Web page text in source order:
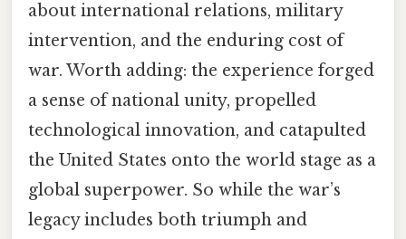
about international relations, military
intervention, and the enduring cost of
war. Worth adding: the experience forged
a sense of national unity, propelled
technological innovation, and catapulted
the United States onto the world stage as a
global superpower. So while the war’s
legacy includes both triumph and